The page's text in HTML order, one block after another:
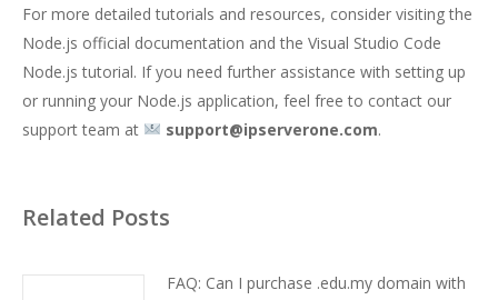
For more detailed tutorials and resources, consider visiting the
Node.js official documentation and the Visual Studio Code
Node.js tutorial. If you need further assistance with setting up
or running your Node.js application, feel free to contact our
support team at
support@ipserverone.com.
Related Posts
FAQ: Can I purchase .edu.my domain with